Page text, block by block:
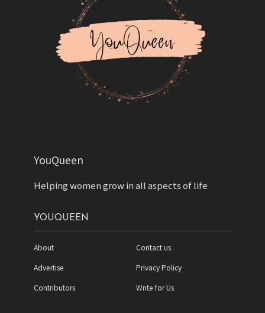
YouQueen
Helping women grow in all aspects of life
YOUQUEEN
About
Advertise
Contributors
Contact us
Privacy Policy
Write for Us